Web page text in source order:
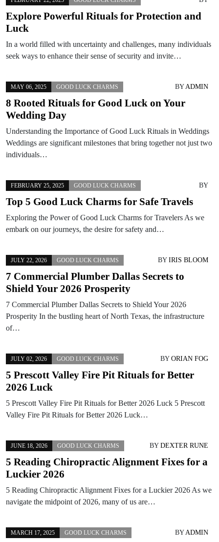
Explore Powerful Rituals for Protection and
Luck
In a world filled with uncertainty and challenges, many individuals
seek ways to enhance their sense of security and invite…
MAY 06, 2025 GOOD LUCK CHARMS BYADMIN
8 Rooted Rituals for Good Luck on Your
Wedding Day
Understanding the Importance of Good Luck Rituals in Weddings
Weddings are significant milestones that bring together not just two
individuals…
FEBRUARY 25, 2025 GOOD LUCK CHARMS BY
Top 5 Good Luck Charms for Safe Travels
Exploring the Power of Good Luck Charms for Travelers As we
embark on our journeys, the desire for safety and…
JULY 22, 2026 GOOD LUCK CHARMS BY IRIS BLOOM
7 Commercial Plumber Dallas Secrets to
Shield Your 2026 Prosperity
7 Commercial Plumber Dallas Secrets to Shield Your 2026
Prosperity In the bustling heart of North Texas, the infrastructure
of…
JULY 02, 2026 GOOD LUCK CHARMS BY ORIAN FOG
5 Prescott Valley Fire Pit Rituals for Better
2026 Luck
5 Prescott Valley Fire Pit Rituals for Better 2026 Luck 5 Prescott
Valley Fire Pit Rituals for Better 2026 Luck…
JUNE 18, 2026 GOOD LUCK CHARMS BY DEXTER RUNE
5 Reading Chiropractic Alignment Fixes for a
Luckier 2026
5 Reading Chiropractic Alignment Fixes for a Luckier 2026 As we
navigate the midpoint of 2026, many of us are…
MARCH 17, 2025 GOOD LUCK CHARMS BYADMIN